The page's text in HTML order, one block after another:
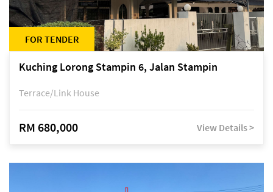
FOR TENDER
Kuching Lorong Stampin 6, Jalan Stampin
Terrace/Link House
RM 680,000 View Details >